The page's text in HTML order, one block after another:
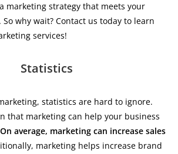
marketing strategy that meets your
why wait? Contact us today to learn
services!
Statistics
statistics are hard to ignore.
that marketing can help your business
On average, marketing can increase sales
marketing helps increase brand